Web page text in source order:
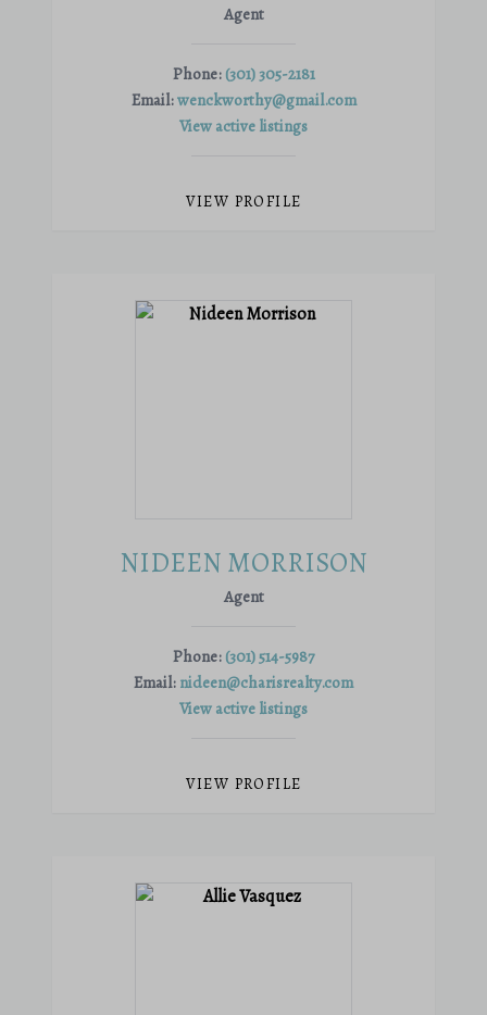
Agent
Phone: (301) 305-2181
Email:wenckworthy@gmail.com
View active listings
VIEW PROFILE
NIDEEN MORRISON
Agent
Phone: (301) 514-5987
Email: nideen@charisrealty.com
View active listings
VIEW PROFILE